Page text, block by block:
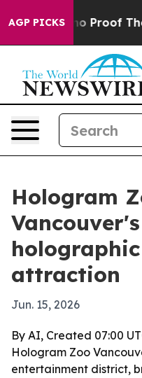
AGP PICKS
Offers no Proof They
Hologram
attraction
Jun. 15, 2026
By AI, Created 07:00
Hologram Zoo
entertainment district,